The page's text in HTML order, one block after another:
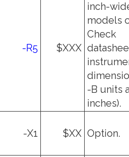
-R5 $XXX
inch-
models
Check
-B units
inches).
-X1 $XX Option.